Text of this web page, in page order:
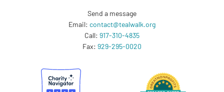
Send a message
Email: contact@tealwalk.org
Call: 917-310-4835
Fax: 929-295-0020